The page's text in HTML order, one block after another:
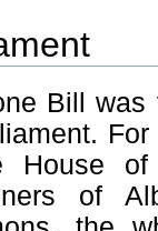
Bill was
House of
of